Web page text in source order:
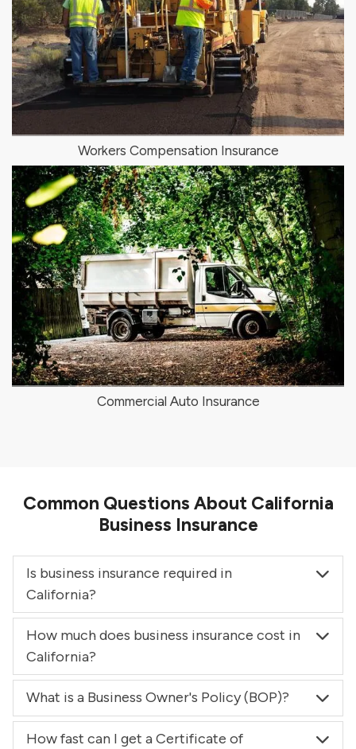
Workers Compensation Insurance
Commercial Auto Insurance
Common Questions About California
Business Insurance
Is business insurance required in
California?
How much does business insurance cost in
California?
What is a Business Owner's Policy (BOP)?
How fast can I get a Certificate of